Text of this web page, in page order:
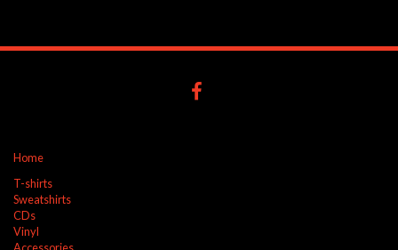
Home
T-shirts
Sweatshirts
CDs
Vinyl